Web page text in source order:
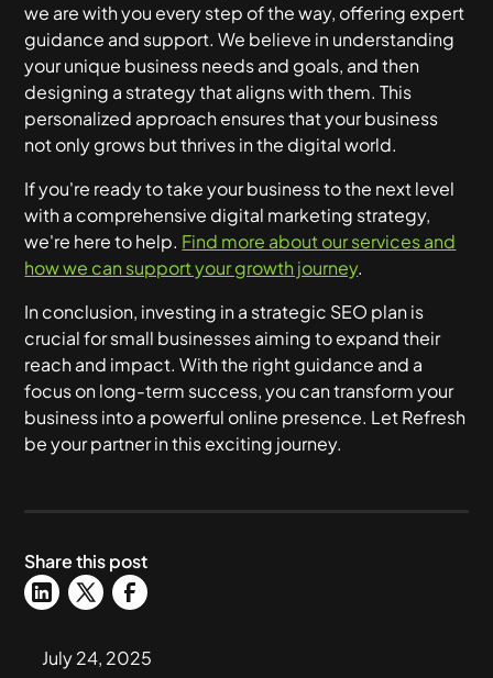
we are with you every step of the way, offering expert
guidance and support. We believe in understanding
your unique business needs and goals, and then
designing a strategy that aligns with them. This
personalized approach ensures that your business
not only grows but thrives in the digital world.
If you're ready to take your business to the next level
with a comprehensive digital marketing strategy,
we're here to help. Find more about our services and
how we can support your growth journey.
In conclusion, investing in a strategic SEO plan is
crucial for small businesses aiming to expand their
reach and impact. With the right guidance and a
focus on long-term success, you can transform your
business into a powerful online presence. Let Refresh
be your partner in this exciting journey.
Share this post
July 24, 2025